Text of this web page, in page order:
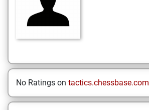
No Ratings on tactics.chessbase.com